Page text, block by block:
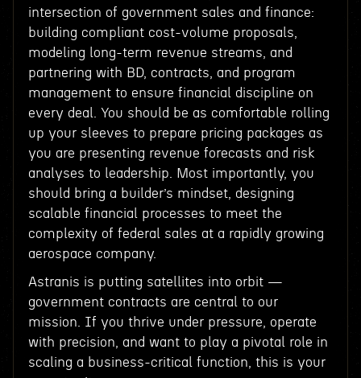
intersection of government sales and finance:
building compliant cost-volume proposals,
modeling long-term revenue streams, and
partnering with BD, contracts, and program
management to ensure financial discipline on
every deal. You should be as comfortable rolling
up your sleeves to prepare pricing packages as
you are presenting revenue forecasts and risk
analyses to leadership. Most importantly, you
should bring a builder’s mindset, designing
scalable financial processes to meet the
complexity of federal sales at a rapidly growing
aerospace company.
Astranis is putting satellites into orbit —
government contracts are central to our
mission. If you thrive under pressure, operate
with precision, and want to play a pivotal role in
scaling a business-critical function, this is your